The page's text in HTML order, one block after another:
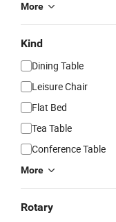
More
Kind
Dining Table
Leisure Chair
Flat Bed
Tea Table
Conference Table
More
Rotary